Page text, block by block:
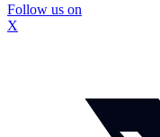
Follow us on
X